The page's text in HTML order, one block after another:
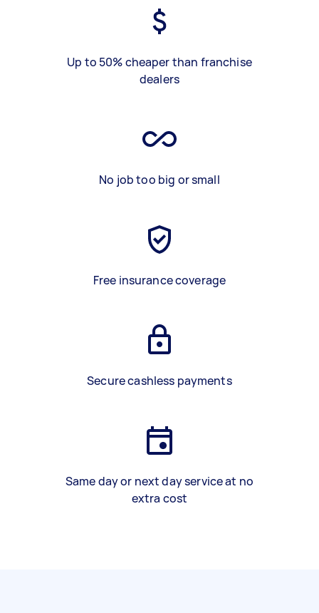
Up to 50% cheaper than franchise
dealers
No job too big or small
Free insurance coverage
Secure cashless payments
Same day or next day service at no
extra cost